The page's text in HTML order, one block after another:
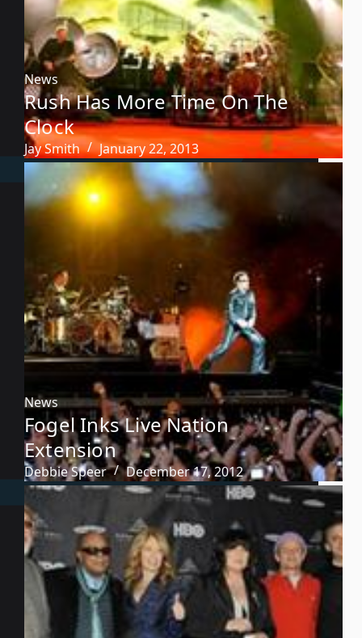
News
Rush Has More Time On The
Clock
Jay Smith January 22, 2013
News
Fogel Inks Live Nation
Extension
Debbie Speer December 17, 2012